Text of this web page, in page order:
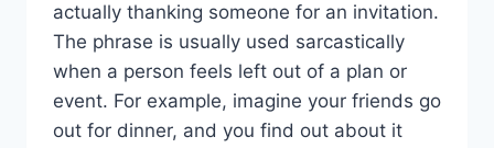
actually thanking someone for an invitation.
The phrase is usually used sarcastically
when a person feels left out of a plan or
event. For example, imagine your friends go
out for dinner, and you find out about it